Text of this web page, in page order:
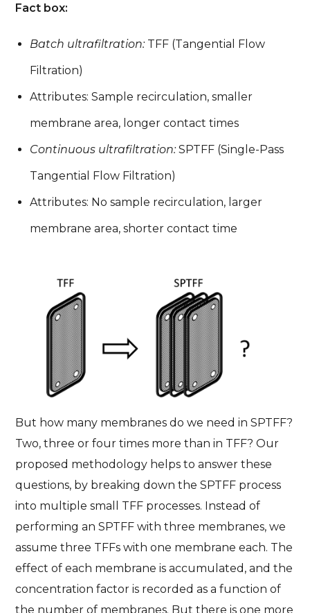
Fact box:
Batch ultrafiltration: TFF (Tangential Flow
Filtration)
Attributes: Sample recirculation, smaller
membrane area, longer contact times
Continuous ultrafiltration: SPTFF (Single-Pass
Tangential Flow Filtration)
Attributes: No sample recirculation, larger
membrane area, shorter contact time
But how many membranes do we need in SPTFF?
Two, three or four times more than in TFF? Our
proposed methodology helps to answer these
questions, by breaking down the SPTFF process
into multiple small TFF processes. Instead of
performing an SPTFF with three membranes, we
assume three TFFs with one membrane each. The
effect of each membrane is accumulated, and the
concentration factor is recorded as a function of
the number of membranes. But there is one more